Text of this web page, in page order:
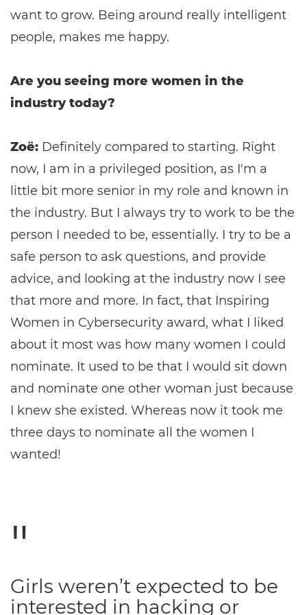
want to grow. Being around really intelligent
people, makes me happy.
Are you seeing more women in the
industry today?
Zoë: Definitely compared to starting. Right
now, I am in a privileged position, as I'm a
little bit more senior in my role and known in
the industry. But I always try to work to be the
person I needed to be, essentially. I try to be a
safe person to ask questions, and provide
advice, and looking at the industry now I see
that more and more. In fact, that Inspiring
Women in Cybersecurity award, what I liked
about it most was how many women I could
nominate. It used to be that I would sit down
and nominate one other woman just because
I knew she existed. Whereas now it took me
three days to nominate all the women I
wanted!
Girls weren’t expected to be
interested in hacking or